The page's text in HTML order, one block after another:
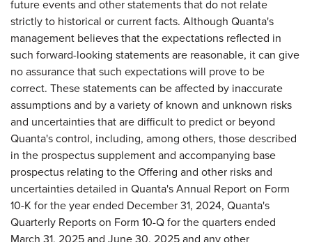
future events and other statements that do not relate
strictly to historical or current facts. Although Quanta's
management believes that the expectations reflected in
such forward-looking statements are reasonable, it can give
no assurance that such expectations will prove to be
correct. These statements can be affected by inaccurate
assumptions and by a variety of known and unknown risks
and uncertainties that are difficult to predict or beyond
Quanta's control, including, among others, those described
in the prospectus supplement and accompanying base
prospectus relating to the Offering and other risks and
uncertainties detailed in Quanta's Annual Report on Form
10-K for the year ended December 31, 2024, Quanta's
Quarterly Reports on Form 10-Q for the quarters ended